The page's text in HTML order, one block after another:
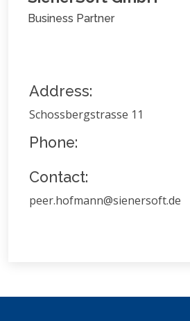
Business Partner
Address:
Schossbergstrasse 11
Phone:
Contact:
peer.hofmann@sienersoft.de